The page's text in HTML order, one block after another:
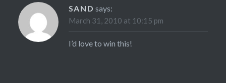
SAND says:
March 31, 2010 at 10:15 pm
I’d love to win this!